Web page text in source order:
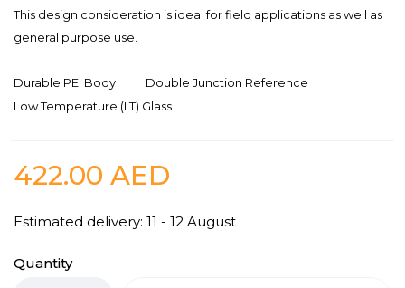
This design consideration is ideal for field applications as well as
general purpose use.
Durable PEI Body
Double Junction Reference
Low Temperature (LT) Glass
422.00 AED
Estimated delivery: 11 - 12 August
Quantity